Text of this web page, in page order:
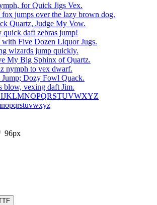
for Quick Jigs Vex.
jumps over the lazy brown dog.
Quartz, Judge My Vow.
daft zebras jump!
Five Dozen Liquor Jugs.
wizards jump quickly.
My Big Sphinx of Quartz.
nymph to vex dwarf.
Dozy Fowl Quack.
blow, vexing daft Jim.
96px